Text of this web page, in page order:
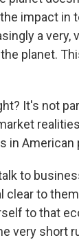
impact in
a
planet.
It's not
in American
to
clear to
to that
very short